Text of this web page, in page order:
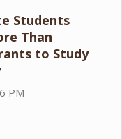
Students
Than
to Study
PM